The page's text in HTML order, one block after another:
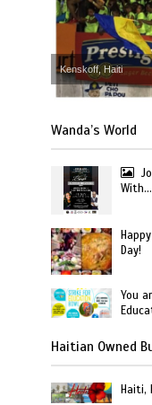
Kenskoff, Haiti
Wanda’s World
Day!
You
Haitian Owned
Haiti,